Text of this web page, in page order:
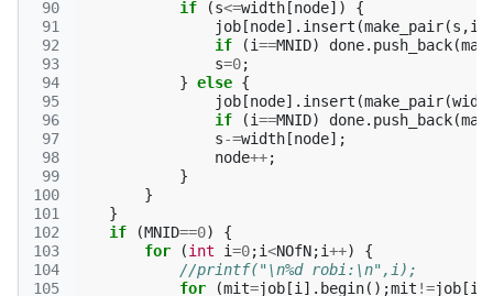
90
91
92
93
94
95
96
97
98
99
100
101
102
103
104
105
if
(s<=width [node])
{
job [node]. insert (make_pair(s ,i
if
(i==MNID) done. push_back(
s=0;
} else {
job [node]. insert (make_pair(
if
(i==MNID) done. push_back(
s-=width [node];
node++;
}
}
}
if
(MNID==0)
{
for
(int i=0;i<NOfN;i++)
{
//printf("\n%d robi:\n",i);
for
(mit=job [i ]. begin();mit !=job [i